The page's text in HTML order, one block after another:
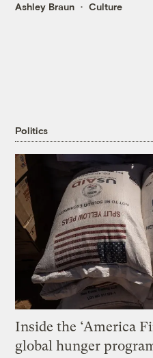
Ashley Braun Culture
Politics
Inside the ‘America
global hunger